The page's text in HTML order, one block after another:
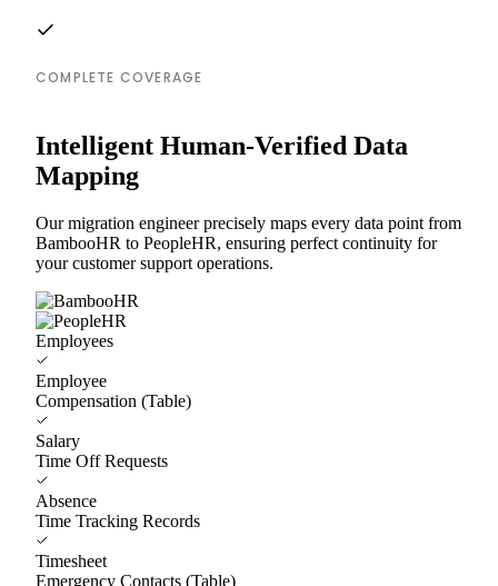
COMPLETE COVERAGE
Intelligent Human-Verified Data
Mapping
Our migration engineer precisely maps every data point from
BambooHR to PeopleHR, ensuring perfect continuity for
your customer support operations.
Employees
Employee
Compensation (Table)
Salary
Time Off Requests
Absence
Time Tracking Records
Timesheet
Emergency Contacts (Table)